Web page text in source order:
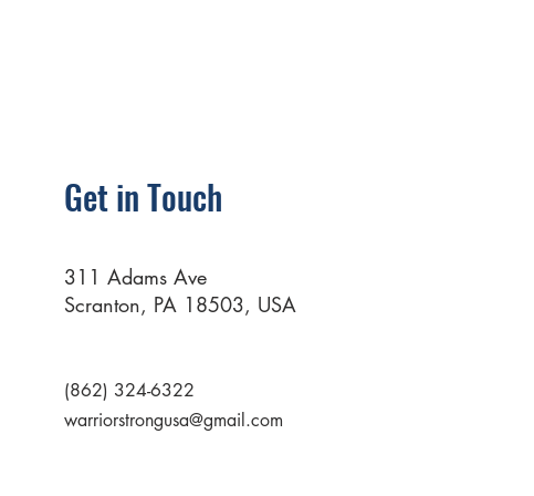
Get in Touch
311 Adams Ave
Scranton, PA 18503, USA
(862) 324-6322
warriorstrongusa@gmail.com